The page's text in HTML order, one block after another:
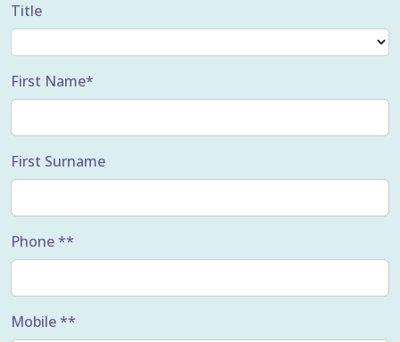
Title
First Name*
First Surname
Phone **
Mobile **